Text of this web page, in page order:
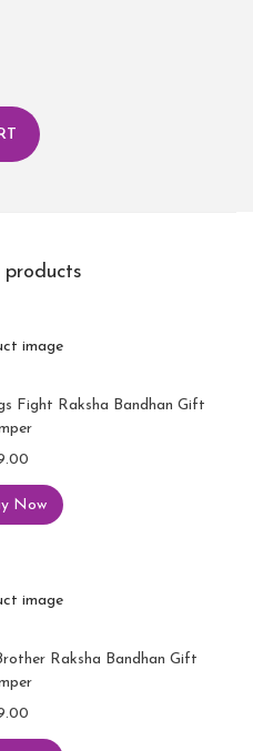
Fight Raksha Bandhan Gift
Now
Raksha Bandhan Gift